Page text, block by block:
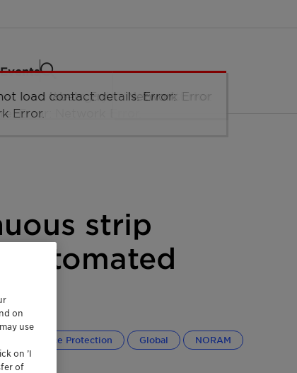
Events
strip
automated
and Device Protection Global NORAM
on
use
on ’I
of